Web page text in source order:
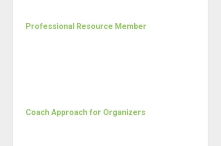
Professional Resource Member
Coach Approach for Organizers